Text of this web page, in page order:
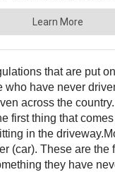
that are put
who have never
across the
first thing that
in the
(car). These are the
they have